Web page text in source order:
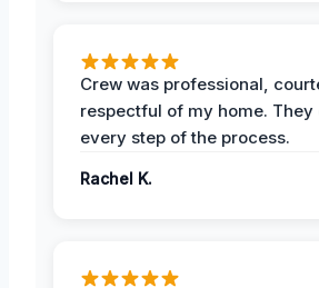
Crew was professional,
respectful of my home. They
every step of the process.
Rachel K.